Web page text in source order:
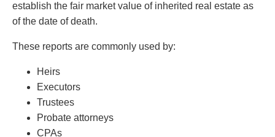
establish the fair market value of inherited real estate as
of the date of death.
These reports are commonly used by:
Heirs
Executors
Trustees
Probate attorneys
CPAs